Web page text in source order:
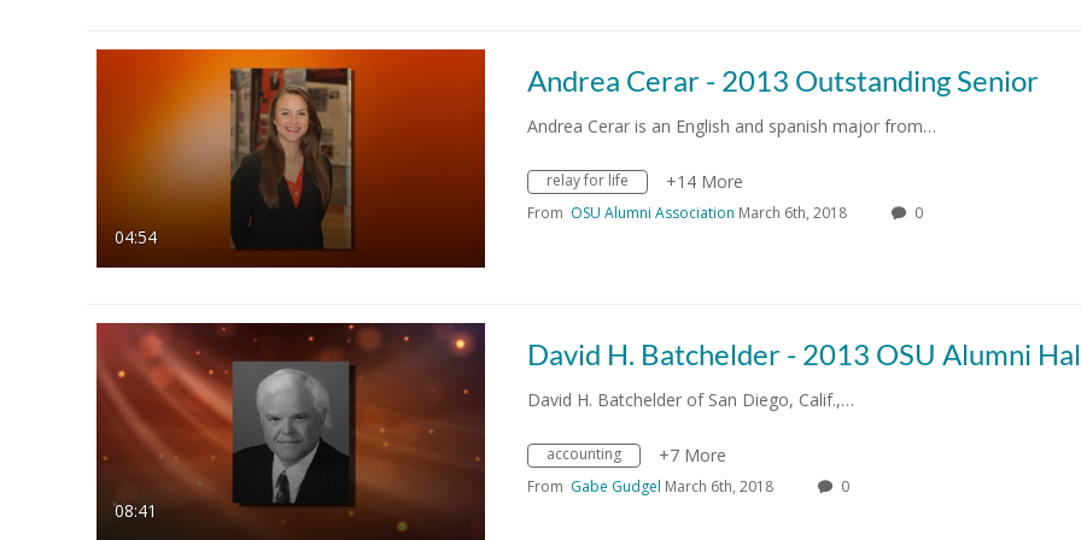
04:54
Andrea Cerar - 2013 Outstanding Senior
Andrea Cerar is an English and spanish major from…
relay for life +14 More
From OSU Alumni Association March 6th, 2018 0
08:41
David H. Batchelder of San Diego, Calif.,…
accounting +7 More
From Gabe Gudgel March 6th, 2018 0